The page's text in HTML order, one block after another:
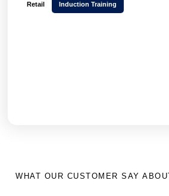
Retail Induction Training
WHAT OUR CUSTOMER SAY